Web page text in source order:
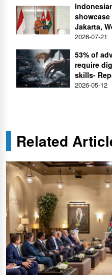
Jakarta,
2026-07-21
53% of
require
skills-
2026-05-12
Related